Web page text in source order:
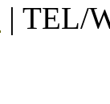
| TEL/